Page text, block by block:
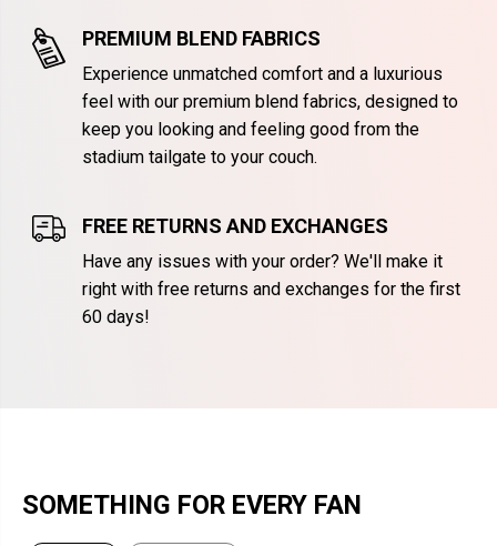
PREMIUM BLEND FABRICS
Experience unmatched comfort and a luxurious
feel with our premium blend fabrics, designed to
keep you looking and feeling good from the
stadium tailgate to your couch.
FREE RETURNS AND EXCHANGES
Have any issues with your order? We'll make it
right with free returns and exchanges for the first
60 days!
SOMETHING FOR EVERY FAN